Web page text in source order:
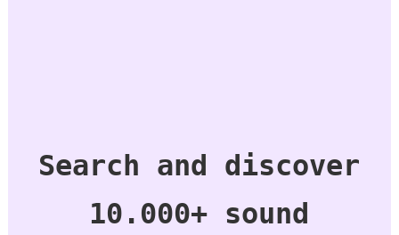
Search and discover
10.000+ sound